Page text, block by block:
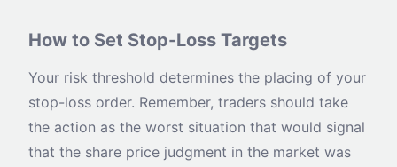
How to Set Stop-Loss Targets
Your risk threshold determines the placing of your
stop-loss order. Remember, traders should take
the action as the worst situation that would signal
that the share price judgment in the market was